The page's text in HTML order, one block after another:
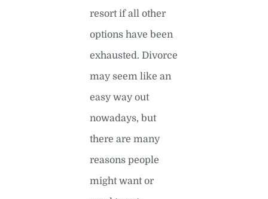
resort if all other
options have been
exhausted. Divorce
may seem like an
easy way out
nowadays, but
there are many
reasons people
might want or